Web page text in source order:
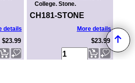
details
$23.99
College. Stone.
CH181-STONE
More details
$23.99